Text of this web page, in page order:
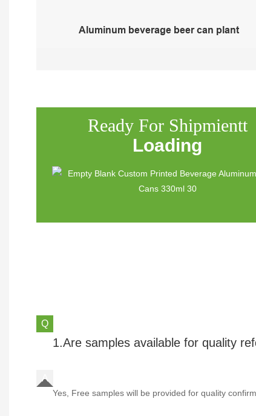
Aluminum beverage beer can plant
Ready For Shipmientt
Loading
1.Are samples available for quality
Yes, Free samples will be provided for quality